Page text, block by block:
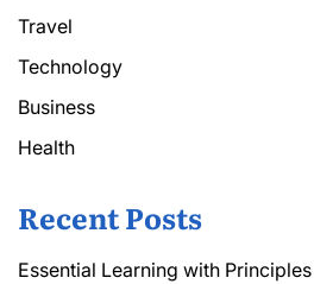
Travel
Technology
Business
Health
Recent Posts
Essential Learning with